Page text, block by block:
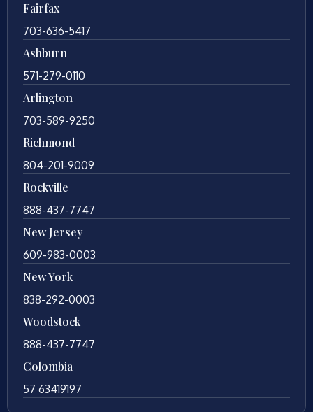
Fairfax
703-636-5417
Ashburn
571-279-0110
Arlington
703-589-9250
Richmond
804-201-9009
Rockville
888-437-7747
New Jersey
609-983-0003
New York
838-292-0003
Woodstock
888-437-7747
Colombia
57 63419197